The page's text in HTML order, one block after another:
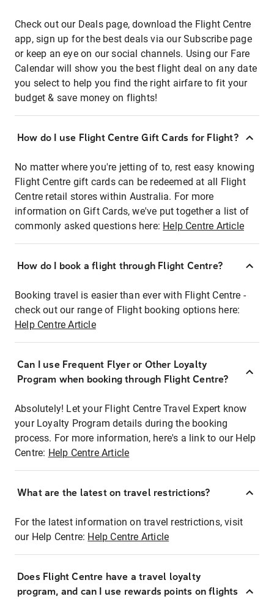
Check out our Deals page, download the Flight Centre
app, sign up for the best deals via our Subscribe page
or keep an eye on our social channels. Using our Fare
Calendar will show you the best flight deal on any date
you select to help you find the right airfare to fit your
budget & save money on flights!
How do I use Flight Centre Gift Cards for Flight?
No matter where you're jetting of to, rest easy knowing
Flight Centre gift cards can be redeemed at all Flight
Centre retail stores within Australia. For more
information on Gift Cards, we've put together a list of
commonly asked questions here: Help Centre Article
How do I book a flight through Flight Centre?
Booking travel is easier than ever with Flight Centre -
check out our range of Flight booking options here:
Help Centre Article
Can I use Frequent Flyer or Other Loyalty
Program when booking through Flight Centre?
Absolutely! Let your Flight Centre Travel Expert know
your Loyalty Program details during the booking
process. For more information, here's a link to our Help
Centre: Help Centre Article
What are the latest on travel restrictions?
For the latest information on travel restrictions, visit
our Help Centre: Help Centre Article
Does Flight Centre have a travel loyalty
program, and can I use rewards points on flights